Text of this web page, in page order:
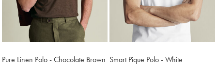
Pure Linen Polo - Chocolate Brown Smart Pique Polo - White